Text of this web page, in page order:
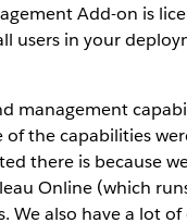
Add-on is
users in your
management
the capabilities
there is because
Online (which
We also have a lot